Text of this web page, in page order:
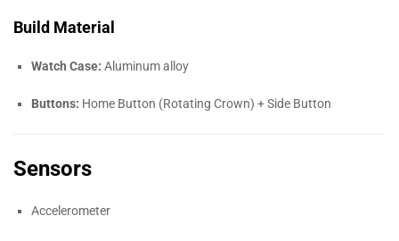
Build Material
Watch Case: Aluminum alloy
Buttons: Home Button (Rotating Crown) + Side Button
Sensors
Accelerometer